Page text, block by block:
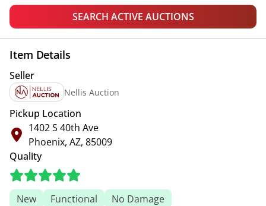
SEARCH ACTIVE AUCTIONS
Item Details
Seller
Nellis Auction
Pickup Location
1402 S 40th Ave
Phoenix, AZ, 85009
Quality
New Functional
No Damage